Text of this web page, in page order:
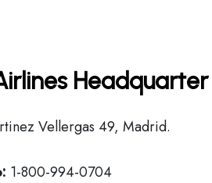
Vellergas 49, Madrid.
1-800-994-0704